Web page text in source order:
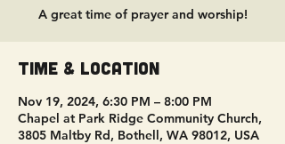
A great time of prayer and worship!
Time & Location
Nov 19, 2024, 6:30 PM – 8:00 PM
Chapel at Park Ridge Community Church,
3805 Maltby Rd, Bothell, WA 98012, USA